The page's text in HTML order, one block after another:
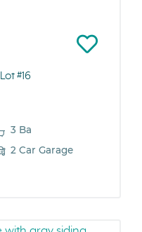
Lot #16
3 Ba
2 Car Garage